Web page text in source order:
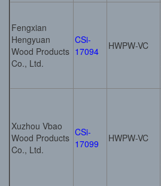
Fengxian
Hengyuan
Wood Products
Co., Ltd.
CSi-
17094
HWPW-VC
Xuzhou Vbao
Wood Products
Co., Ltd.
CSi-
17099
HWPW-VC